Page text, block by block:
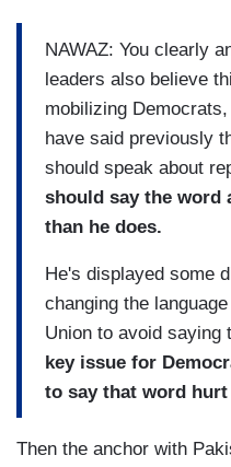
NAWAZ: You clearly
leaders also believe
mobilizing
have said previously
should speak about
should say the word
than he does.
He's displayed some
changing the
Union to avoid saying
key issue for
to say that word
Then the anchor with